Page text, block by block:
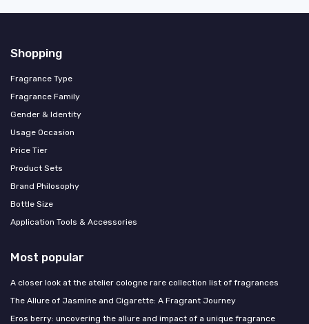
Shopping
Fragrance Type
Fragrance Family
Gender & Identity
Usage Occasion
Price Tier
Product Sets
Brand Philosophy
Bottle Size
Application Tools & Accessories
Most popular
A closer look at the atelier cologne rare collection list of fragrances
The Allure of Jasmine and Cigarette: A Fragrant Journey
Eros berry: uncovering the allure and impact of a unique fragrance